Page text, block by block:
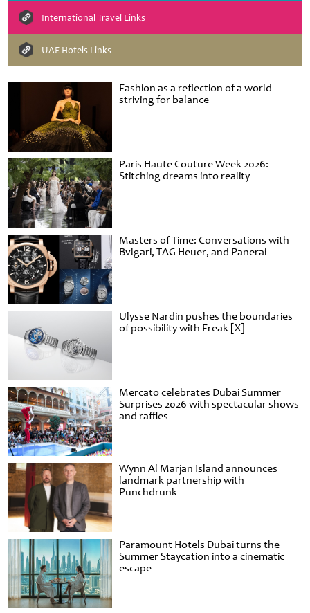
Fashion as a reflection of a world
striving for balance
Paris Haute Couture Week 2026:
Stitching dreams into reality
Masters of Time: Conversations with
Bvlgari, TAG Heuer, and Panerai
Ulysse Nardin pushes the boundaries
of possibility with Freak [X]
Mercato celebrates Dubai Summer
Surprises 2026 with spectacular shows
and raffles
Wynn Al Marjan Island announces
landmark partnership with
Punchdrunk
Paramount Hotels Dubai turns the
Summer Staycation into a cinematic
escape
International Travel Links
UAE Hotels Links